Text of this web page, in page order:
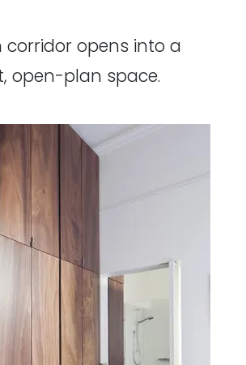
corridor opens into a
open-plan space.